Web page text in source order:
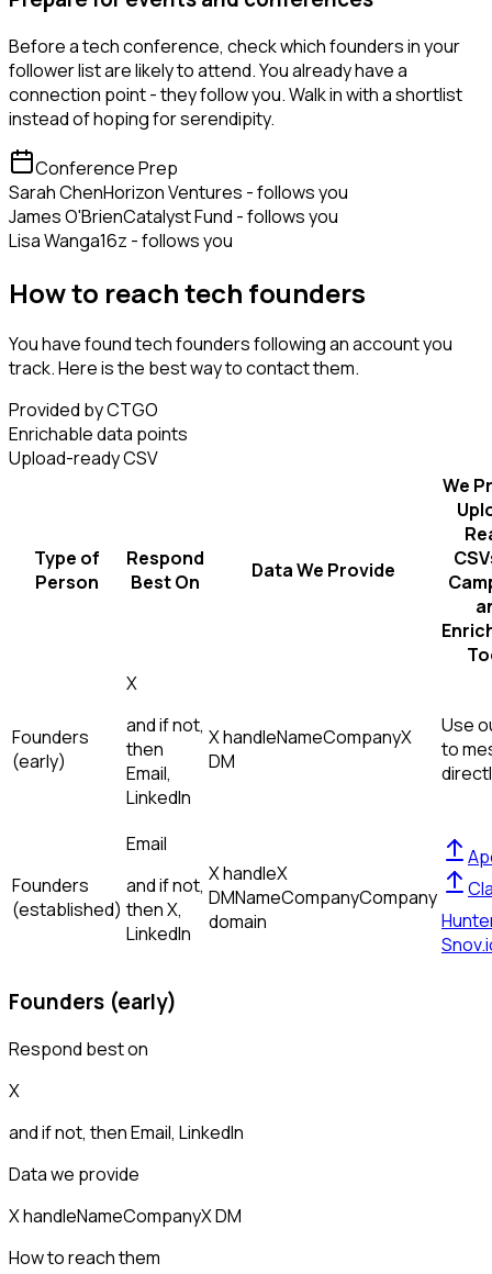
Before a tech conference, check which founders in your
follower list are likely to attend. You already have a
connection point - they follow you. Walk in with a shortlist
instead of hoping for serendipity.
Conference Prep
Sarah ChenHorizon Ventures - follows you
James O'BrienCatalyst Fund - follows you
Lisa Wanga16z - follows you
How to reach tech founders
You have found tech founders following an account you
track. Here is the best way to contact them.
Provided by CTGO
Enrichable data points
Upload-ready CSV
Type of
Person
Respond
Best On
Data We Provide
We
Founders
(early)
X
and if not,
then
Email,
LinkedIn
X handleNameCompanyX
DM
Use
to
Founders
(established)
Email
and if not,
thenX,
LinkedIn
X handleX
DMNameCompanyCompany
domain
Founders (early)
Respond best on
X
and if not, thenEmail, LinkedIn
Data we provide
X handleNameCompanyX DM
How to reach them